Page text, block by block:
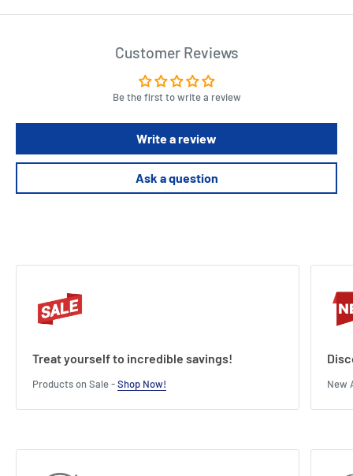
Customer Reviews
Be the first to write a review
Write a review
Ask a question
Treat yourself to incredible savings!
Products on Sale -Shop Now! New